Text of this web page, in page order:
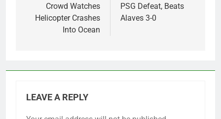
Crowd Watches
Helicopter Crashes
Into Ocean
PSG Defeat, Beats
Alaves 3-0
LEAVE A REPLY